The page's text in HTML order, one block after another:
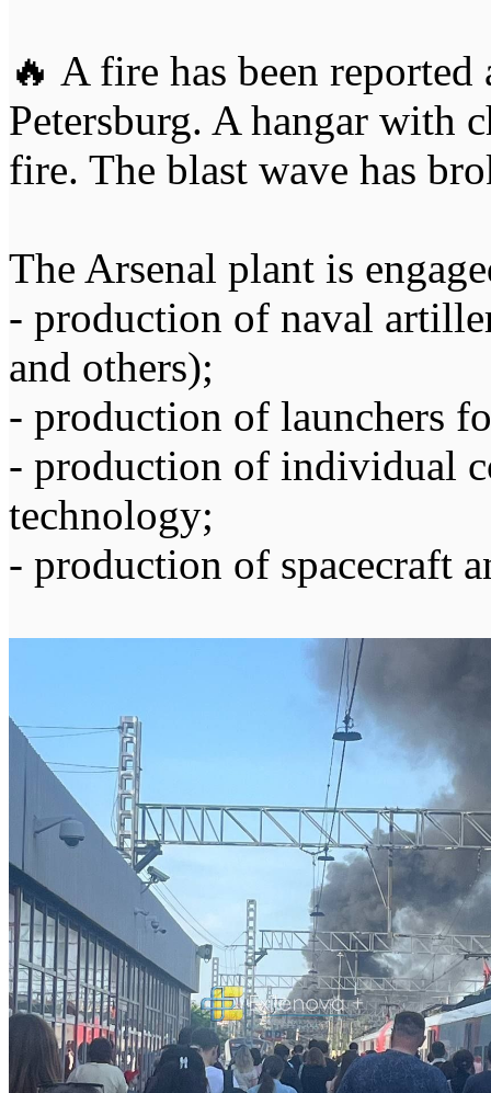
🔥 A fire has been
Petersburg. A hangar with
fire. The blast wave has
The Arsenal plant is
- production of naval
and others);
- production of launchers
- production of individual
technology;
- production of spacecraft